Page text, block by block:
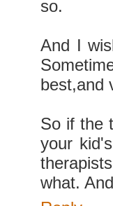
so.
And I
best,and
So if the
your
what.